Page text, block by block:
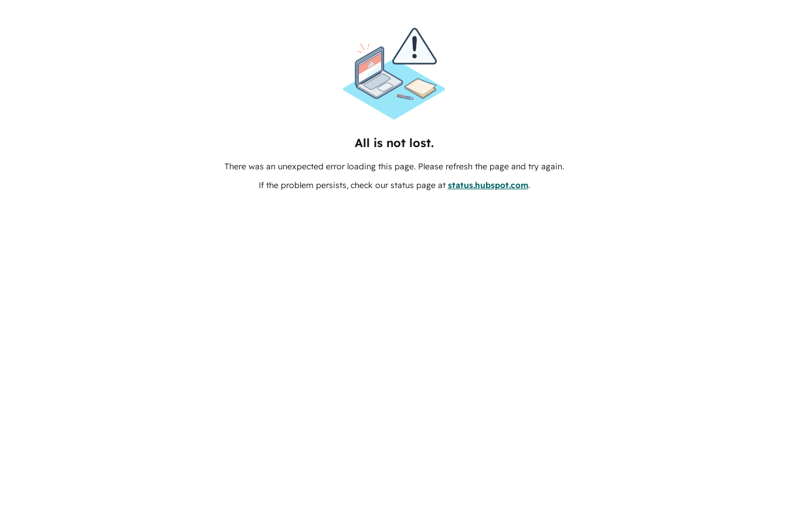
All is not lost.
There was an unexpected error loading this page. Please refresh the page and try again.
If the problem persists, check our status page at status.hubspot.com.